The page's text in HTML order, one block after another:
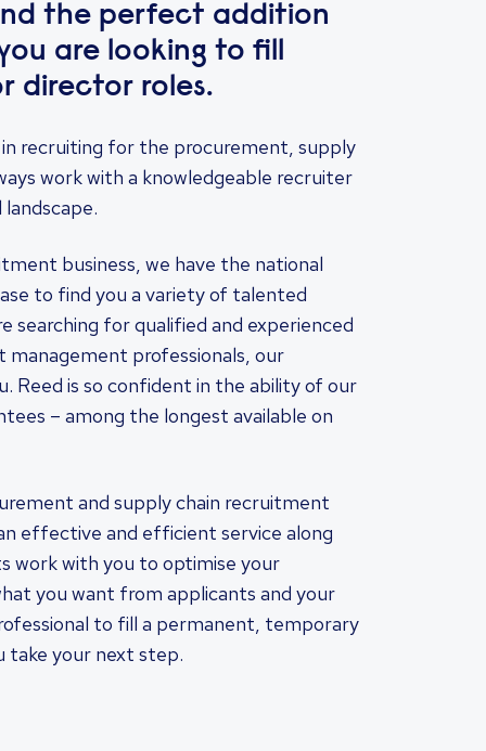
the perfect addition
are looking to fill
director roles.
recruiting for the procurement, supply
work with a knowledgeable recruiter
business, we have the national
to find you a variety of talented
searching for qualified and experienced
professionals, our
Reed is so confident in the ability of our
– among the longest available on
and supply chain recruitment
effective and efficient service along
work with you to optimise your
you want from applicants and your
to fill a permanent, temporary
take your next step.